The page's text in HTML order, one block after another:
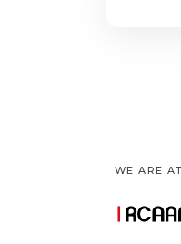
WE ARE